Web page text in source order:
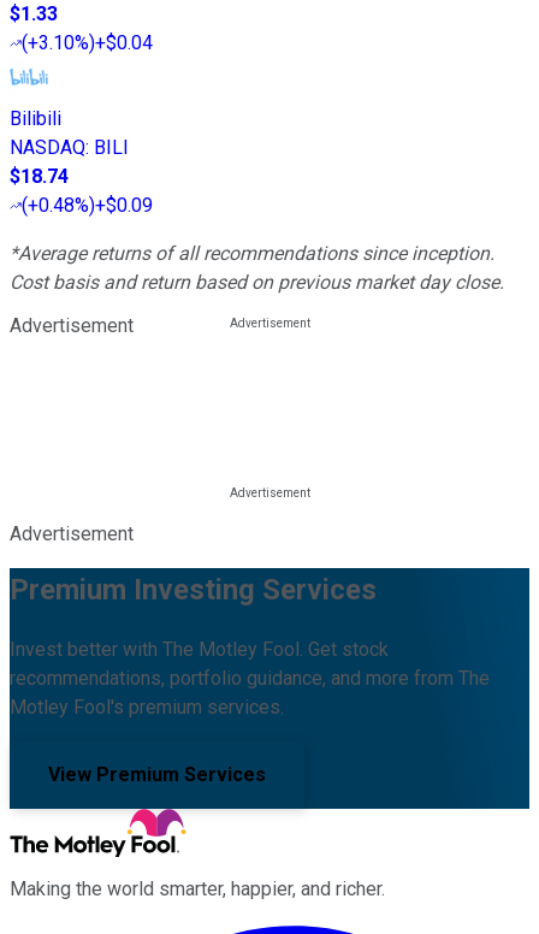
$1.33
(+3.10%)+$0.04
Bilibili
NASDAQ: BILI
$18.74
(+0.48%)+$0.09
*Average returns of all recommendations since inception.
Cost basis and return based on previous market day close.
Advertisement
Advertisement
Premium Investing Services
Invest better with The Motley Fool. Get stock
recommendations, portfolio guidance, and more from The
Motley Fool's premium services.
View Premium Services
Making the world smarter, happier, and richer.